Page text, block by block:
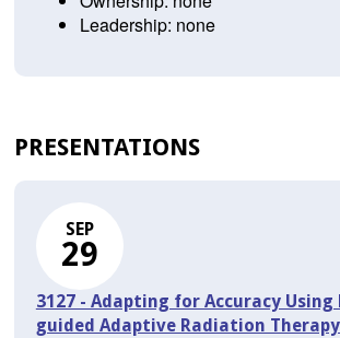
Leadership: none
PRESENTATIONS
SEP
29
3127 - Adapting for Accuracy Using
guided Adaptive Radiation